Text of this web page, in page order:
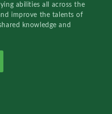
abilities all across the
improve the talents of
knowledge and